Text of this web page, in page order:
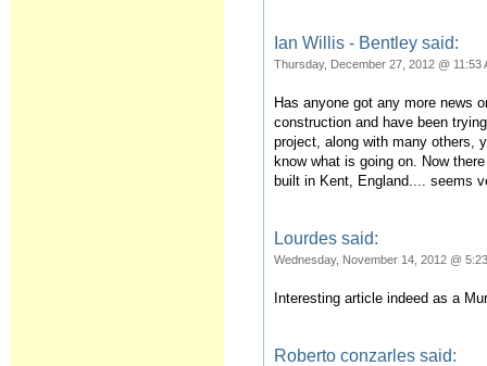
Ian Willis - Bentley said:
Thursday, December 27, 2012 @ 11:53
Has anyone got any more news
construction and have been
project, along with many others,
know what is going on. Now
built in Kent, England.... seems
Lourdes said:
Wednesday, November 14, 2012 @
Interesting article indeed as a
Roberto conzarles said: